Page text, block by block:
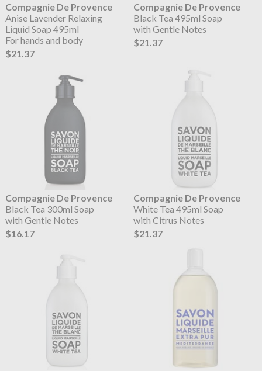
Compagnie De Provence
Anise Lavender Relaxing
Liquid Soap 495ml
For hands and body
$21.37
Compagnie De Provence
Black Tea 495ml Soap
with Gentle Notes
$21.37
Compagnie De Provence
Black Tea 300ml Soap
with Gentle Notes
$16.17
Compagnie De Provence
White Tea 495ml Soap
with Citrus Notes
$21.37